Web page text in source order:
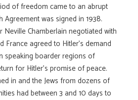
of freedom came to an abrupt
Agreement was signed in 1938.
Neville Chamberlain negotiated with
France agreed to Hitler’s demand
speaking boarder regions of
for Hitler’s promise of peace.
in and the Jews from dozens of
had between 3 and 10 days to